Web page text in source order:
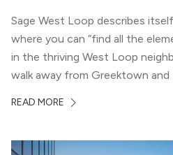
Sage West Loop describes
where you can “find all the
in the thriving West Loop
walk away from Greektown
neighborhood’s history, this
wood flooring and cabinets.
READ MORE